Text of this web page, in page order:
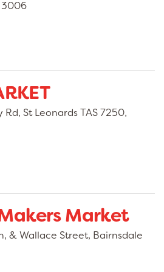
who loves discovering
community experience.
3006
St Leonards TAS 7250,
Market
& Wallace Street, Bairnsdale